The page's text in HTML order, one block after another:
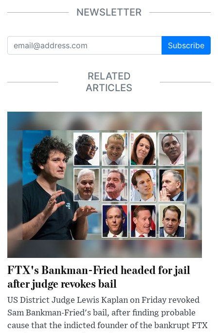
NEWSLETTER
Subscribe
RELATED
ARTICLES
FTX's Bankman-Fried headed for jail
after judge revokes bail
US District Judge Lewis Kaplan on Friday revoked
Sam Bankman-Fried's bail, after finding probable
cause that the indicted founder of the bankrupt FTX